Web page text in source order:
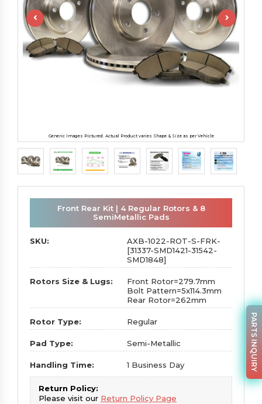
Generic Images Pictured. Actual Product varies Shape & Size as per Vehicle
Front Rear Kit | 4 Regular Rotors & 8
SemiMetallic Pads
SKU:
AXB-1022-ROT-S-FRK-
[31337-SMD1421-31542-
SMD1848]
Rotors Size & Lugs:
Front Rotor=279.7mm
Bolt Pattern=5x114.3mm
Rear Rotor=262mm
Rotor Type: Regular
Pad Type: Semi-Metallic
Handling Time: 1 Business Day
Return Policy:
Please visit our Return Policy Page
PARTS INQUIRY